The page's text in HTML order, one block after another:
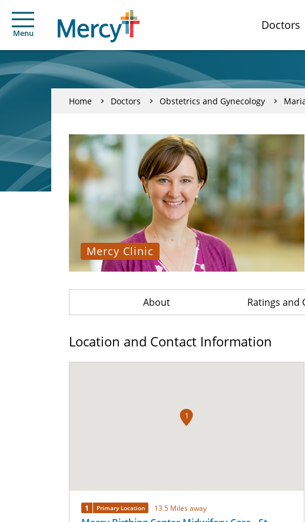
Menu
Doctors
Home Doctors Obstetrics and Gynecology
Mercy Clinic
About Ratings and
Location and Contact Information
1
1 Primary Location 13.5 Miles away